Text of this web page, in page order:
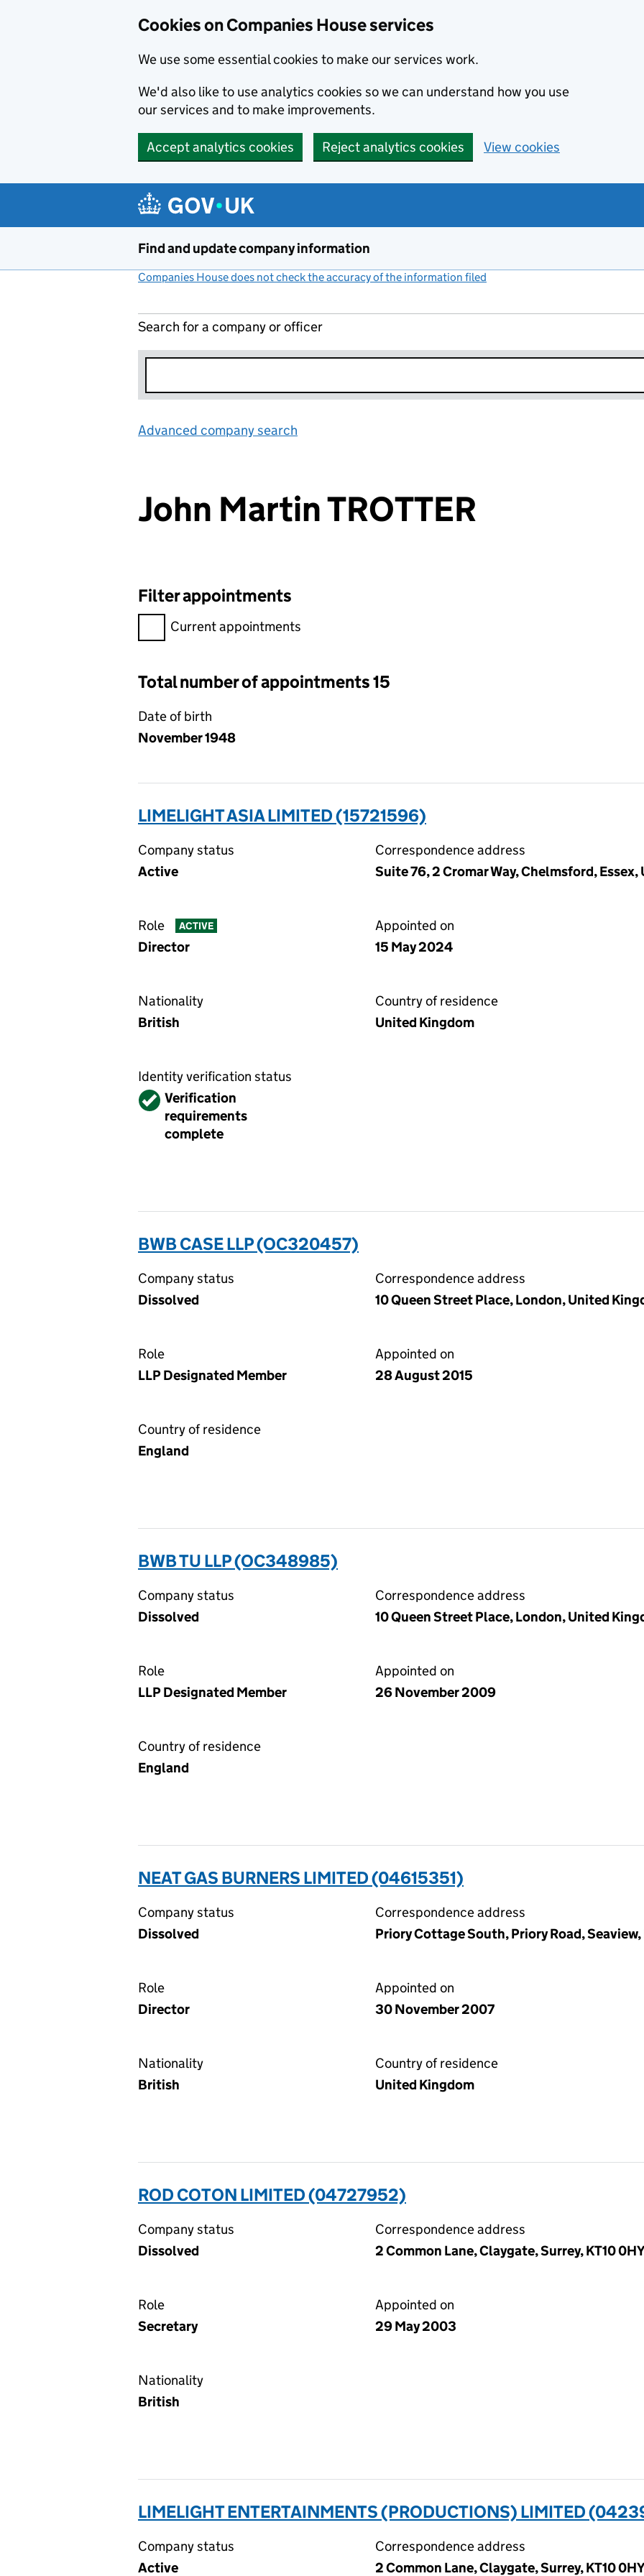
Cookies on Companies House services
We use some essential cookies to make our services work.
We'd also like to use analytics cookies so we can understand how you use
our services and to make improvements.
Accept analytics cookies Reject analytics cookies View cookies
Find and update company information
Companies House does not check the accuracy of the information filed
Search for a company or officer
Advanced company search
John Martin TROTTER
Filter appointments
Filter appointments, selecting an input will reload the page.
Current appointments
Total number of appointments 15
Date of birth
November 1948
LIMELIGHT ASIA LIMITED (15721596)
Company status
Active
Correspondence address
Suite 76, 2 Cromar Way, Chelmsford,
Role ACTIVE
Director
Appointed on
15 May 2024
Nationality
British
Country of residence
United Kingdom
Identity verification status
VerifiedVerification
requirements
complete
BWB CASE LLP (OC320457)
Company status
Dissolved
Correspondence address
10 Queen Street Place, London, United
Role
LLP Designated Member
Appointed on
28 August 2015
Country of residence
England
BWB TU LLP (OC348985)
Company status
Dissolved
Correspondence address
10 Queen Street Place, London, United
Role
LLP Designated Member
Appointed on
26 November 2009
Country of residence
England
NEAT GAS BURNERS LIMITED (04615351)
Company status
Dissolved
Correspondence address
Priory Cottage South, Priory Road,
Role
Director
Appointed on
30 November 2007
Nationality
British
Country of residence
United Kingdom
ROD COTON LIMITED (04727952)
Company status
Dissolved
Correspondence address
2 Common Lane, Claygate, Surrey, KT10
Role
Secretary
Appointed on
29 May 2003
Nationality
British
LIMELIGHT ENTERTAINMENTS (PRODUCTIONS) LIMITED
Company status
Active
Correspondence address
2 Common Lane, Claygate, Surrey, KT10